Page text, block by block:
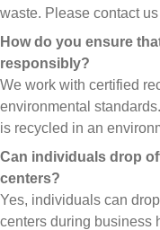
waste. Please contact
How do you ensure
responsibly?
We work with certified
environmental
is recycled in an
Can individuals drop
centers?
Yes, individuals can
centers during business